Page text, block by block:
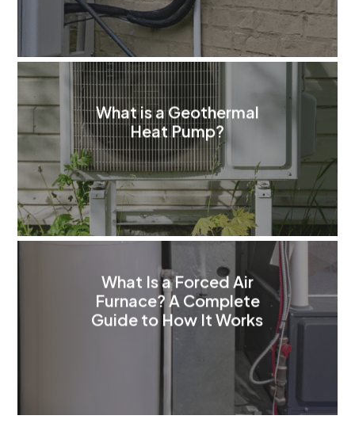
What is a Geothermal
Heat Pump?
What Is a Forced Air
Furnace? A Complete
Guide to How It Works